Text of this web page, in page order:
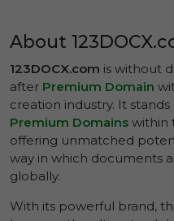
About
123DOCX.com is without
after Premium Domain
creation industry. It
Premium Domains within
offering unmatched
way in which documents
globally.
With its powerful brand,